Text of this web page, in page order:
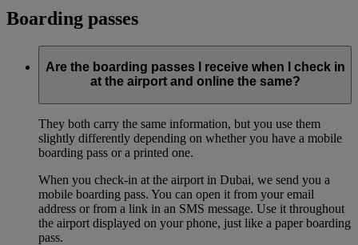
Boarding passes
Are the boarding passes I receive when I check in
at the airport and online the same?
They both carry the same information, but you use them
slightly differently depending on whether you have a mobile
boarding pass or a printed one.
When you check-in at the airport in Dubai, we send you a
mobile boarding pass. You can open it from your email
address or from a link in an SMS message. Use it throughout
the airport displayed on your phone, just like a paper boarding
pass.